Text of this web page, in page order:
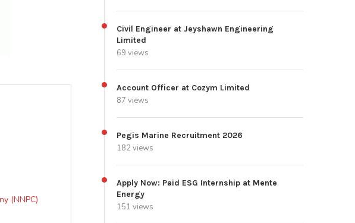
(NNPC)
Civil Engineer at Jeyshawn Engineering
Limited
69 views
Account Officer at Cozym Limited
87 views
Pegis Marine Recruitment 2026
182 views
Apply Now: Paid ESG Internship at Mente
Energy
151 views